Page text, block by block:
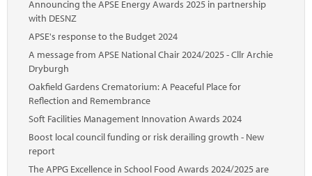
Announcing the APSE Energy Awards 2025 in partnership
with DESNZ
APSE's response to the Budget 2024
A message from APSE National Chair 2024/2025 - Cllr Archie
Dryburgh
Oakfield Gardens Crematorium: A Peaceful Place for
Reflection and Remembrance
Soft Facilities Management Innovation Awards 2024
Boost local council funding or risk derailing growth - New
report
The APPG Excellence in School Food Awards 2024/2025 are